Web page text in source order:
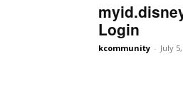
Login
kcommunity - July